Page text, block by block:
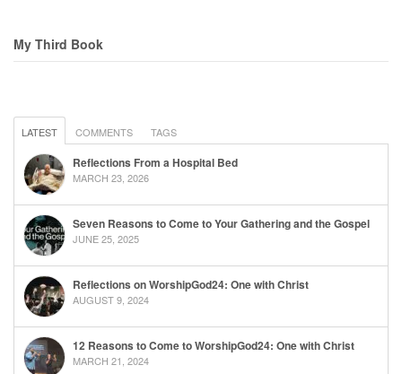
My Third Book
LATEST COMMENTS TAGS
Reflections From a Hospital Bed
MARCH 23, 2026
Seven Reasons to Come to Your Gathering and the Gospel
JUNE 25, 2025
Reflections on WorshipGod24: One with Christ
AUGUST 9, 2024
12 Reasons to Come to WorshipGod24: One with Christ
MARCH 21, 2024